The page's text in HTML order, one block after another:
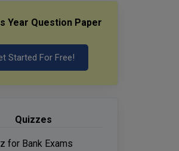
Year Question Paper
Started For Free!
Quizzes
for Bank Exams